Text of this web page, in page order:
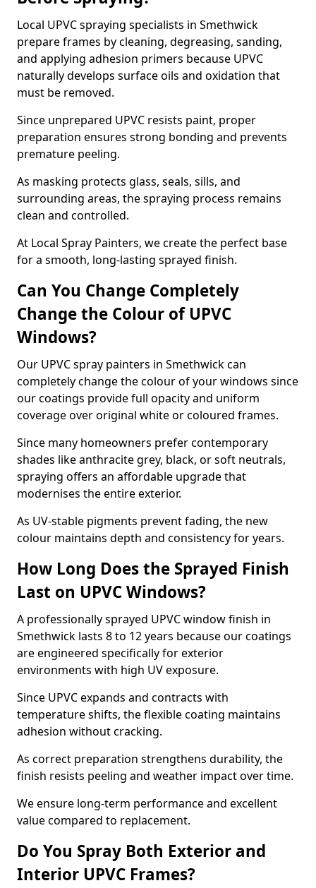
Local UPVC spraying specialists in Smethwick
prepare frames by cleaning, degreasing, sanding,
and applying adhesion primers because UPVC
naturally develops surface oils and oxidation that
must be removed.
Since unprepared UPVC resists paint, proper
preparation ensures strong bonding and prevents
premature peeling.
As masking protects glass, seals, sills, and
surrounding areas, the spraying process remains
clean and controlled.
At Local Spray Painters, we create the perfect base
for a smooth, long-lasting sprayed finish.
Can You Change Completely
Change the Colour of UPVC
Windows?
Our UPVC spray painters in Smethwick can
completely change the colour of your windows since
our coatings provide full opacity and uniform
coverage over original white or coloured frames.
Since many homeowners prefer contemporary
shades like anthracite grey, black, or soft neutrals,
spraying offers an affordable upgrade that
modernises the entire exterior.
As UV-stable pigments prevent fading, the new
colour maintains depth and consistency for years.
How Long Does the Sprayed Finish
Last on UPVC Windows?
A professionally sprayed UPVC window finish in
Smethwick lasts 8 to 12 years because our coatings
are engineered specifically for exterior
environments with high UV exposure.
Since UPVC expands and contracts with
temperature shifts, the flexible coating maintains
adhesion without cracking.
As correct preparation strengthens durability, the
finish resists peeling and weather impact over time.
We ensure long-term performance and excellent
value compared to replacement.
Do You Spray Both Exterior and
Interior UPVC Frames?